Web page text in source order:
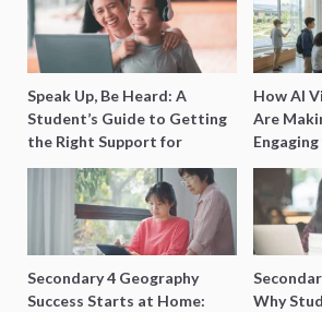
Speak Up, Be Heard: A
Student’s Guide to Getting
the Right Support for
Special Needs Learning
How AI
Are
Secondary 4 Geography
Success Starts at Home:
Why